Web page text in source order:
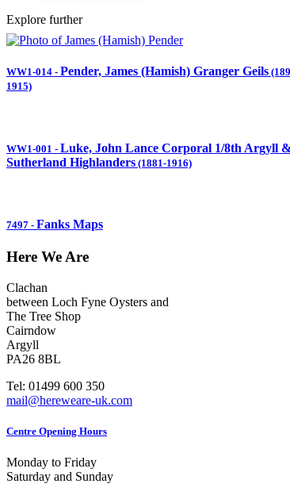
Explore further
WW1-014 - Pender, James (Hamish) Granger Geils
1915)
WW1-001 - Luke, John Lance Corporal 1/8th Argyll &
Sutherland Highlanders (1881-1916)
7497 - Fanks Maps
Here We Are
Clachan
between Loch Fyne Oysters and
The Tree Shop
Cairndow
Argyll
PA26 8BL
Tel: 01499 600 350
mail@hereweare-uk.com
Centre Opening Hours
Monday to Friday
Saturday and Sunday